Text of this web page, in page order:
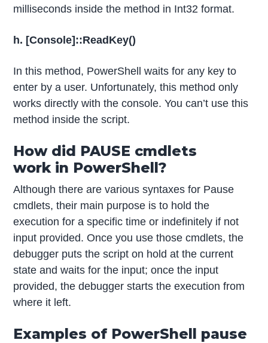
milliseconds inside the method in Int32 format.
h. [Console]::ReadKey()
In this method, PowerShell waits for any key to
enter by a user. Unfortunately, this method only
works directly with the console. You can’t use this
method inside the script.
How did PAUSE cmdlets
work in PowerShell?
Although there are various syntaxes for Pause
cmdlets, their main purpose is to hold the
execution for a specific time or indefinitely if not
input provided. Once you use those cmdlets, the
debugger puts the script on hold at the current
state and waits for the input; once the input
provided, the debugger starts the execution from
where it left.
Examples of PowerShell pause